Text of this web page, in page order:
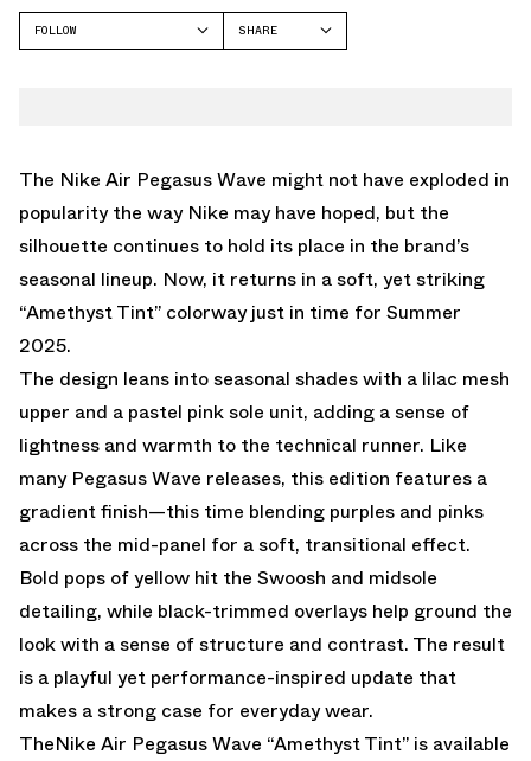
FOLLOW
SHARE
The Nike Air Pegasus Wave might not have exploded in
popularity the way Nike may have hoped, but the
silhouette continues to hold its place in the brand’s
seasonal lineup. Now, it returns in a soft, yet striking
“Amethyst Tint” colorway just in time for Summer
2025.
The design leans into seasonal shades with a lilac mesh
upper and a pastel pink sole unit, adding a sense of
lightness and warmth to the technical runner. Like
many Pegasus Wave releases, this edition features a
gradient finish—this time blending purples and pinks
across the mid-panel for a soft, transitional effect.
Bold pops of yellow hit the Swoosh and midsole
detailing, while black-trimmed overlays help ground the
look with a sense of structure and contrast. The result
is a playful yet performance-inspired update that
makes a strong case for everyday wear.
TheNike Air Pegasus Wave “Amethyst Tint” is available